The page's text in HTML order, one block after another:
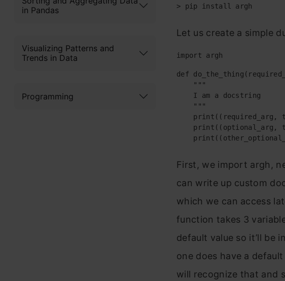
in Pandas
Visualizing Patterns and
Trends in Data
Programming
> pip install argh
Let us create a simple
import argh
def
    """
    I am a docstring
    """
print((required_arg,
print((optional_arg,
First, we import argh,
can write up custom
which we can access
function takes 3
default value so it’ll be
one does have a
will recognize that and